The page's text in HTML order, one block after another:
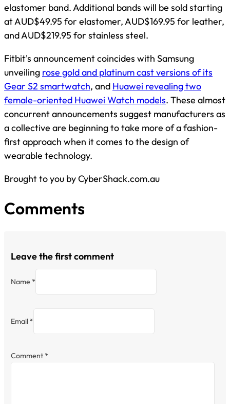
elastomer band. Additional bands will be sold starting
at AUD$49.95 for elastomer, AUD$169.95 for leather,
and AUD$219.95 for stainless steel.
Fitbit's announcement coincides with Samsung
unveiling rose gold and platinum cast versions of its
Gear S2 smartwatch, and Huawei revealing two
female-oriented Huawei Watch models. These almost
concurrent announcements suggest manufacturers as
a collective are beginning to take more of a fashion-
first approach when it comes to the design of
wearable technology.
Brought to you by CyberShack.com.au
Comments
Leave the first comment
Name *
Email *
Comment *